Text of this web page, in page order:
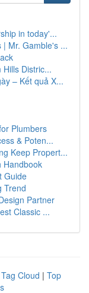
in today'...
| Mr. Gamble's ...
Distric...
– Kết quả X...
Plumbers
& Poten...
Keep Propert...
Handbook
Guide
Trend
Partner
Classic ...
Tag Cloud | Top